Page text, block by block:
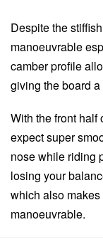
Despite the
manoeuvrable
camber profile
giving the board
With the front half
expect super
nose while riding
losing your
which also
manoeuvrable.